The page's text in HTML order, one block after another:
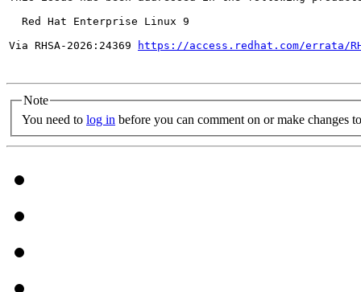
  Red Hat Enterprise Linux 9
Via RHSA-2026:24369
https://access.redhat.com/errata/
Note
You need to log in before you can comment on or make changes